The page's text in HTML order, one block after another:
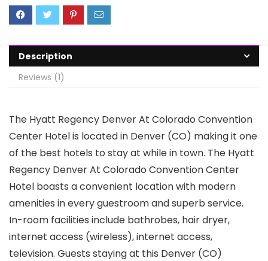
Description
Reviews (1)
The Hyatt Regency Denver At Colorado Convention
Center Hotel is located in Denver (CO) making it one
of the best hotels to stay at while in town. The Hyatt
Regency Denver At Colorado Convention Center
Hotel boasts a convenient location with modern
amenities in every guestroom and superb service.
In-room facilities include bathrobes, hair dryer,
internet access (wireless), internet access,
television. Guests staying at this Denver (CO)